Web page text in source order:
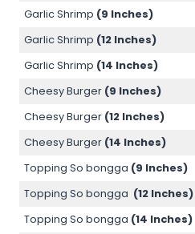
Garlic Shrimp (9 Inches)
Garlic Shrimp (12 Inches)
Garlic Shrimp (14 Inches)
Cheesy Burger (9 Inches)
Cheesy Burger (12 Inches)
Cheesy Burger (14 Inches)
Topping So bongga (9 Inches)
Topping So bongga (12 Inches)
Topping So bongga (14 Inches)